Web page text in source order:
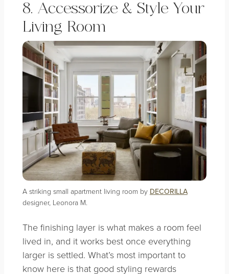
8. Accessorize & Style Your
Living Room
A striking small apartment living room by DECORILLA
designer, Leonora M.
The finishing layer is what makes a room feel
lived in, and it works best once everything
larger is settled. What’s most important to
know here is that good styling rewards